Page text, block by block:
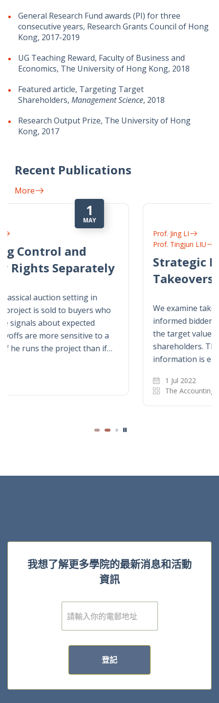
General Research Fund awards (PI) for three
consecutive years, Research Grants Council of Hong
Kong, 2017-2019
UG Teaching Reward, Faculty of Business and
Economics, The University of Hong Kong, 2018
Featured article, Targeting Target
Shareholders, Management Science, 2018
Research Output Prize, The University of Hong
Kong, 2017
Recent Publications
More
Strategic Nondisclosure in
Takeovers
We examine takeover auctions when an
informed bidder has better information about
the target value than a rival and target
shareholders. The informed bidder’s
information is either hard or soft, and only…
我想了解更多學院的最新消息和活動
電
子
件